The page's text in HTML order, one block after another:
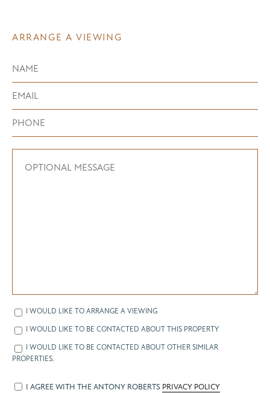
ARRANGE A VIEWING
I WOULD LIKE TO ARRANGE A VIEWING
I WOULD LIKE TO BE CONTACTED ABOUT THIS PROPERTY
I WOULD LIKE TO BE CONTACTED ABOUT OTHER SIMILAR
PROPERTIES.
I AGREE WITH THE ANTONY ROBERTS PRIVACY POLICY